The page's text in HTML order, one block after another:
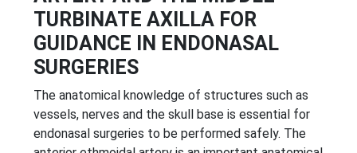
TURBINATE AXILLA FOR
GUIDANCE IN ENDONASAL
SURGERIES
The anatomical knowledge of structures such as
vessels, nerves and the skull base is essential for
endonasal surgeries to be performed safely. The